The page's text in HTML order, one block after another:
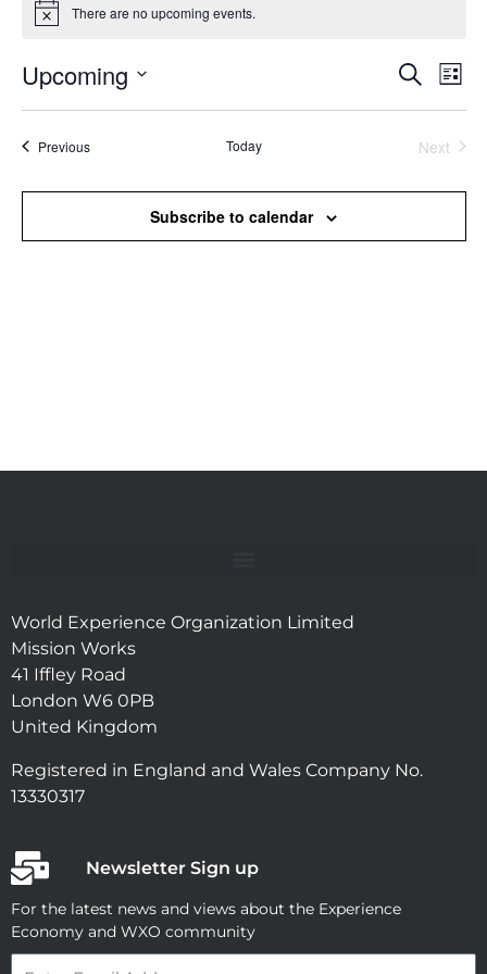
Notice There are no upcoming events.
Events
and
Views
Search
List
Upcoming
PreviousEvents Today
Next
Subscribe to calendar
World Experience Organization Limited
Mission Works
41 Iffley Road
London W6 0PB
United Kingdom
Registered in England and Wales Company No.
13330317
Newsletter Sign up
For the latest news and views about the Experience
Economy and WXO community